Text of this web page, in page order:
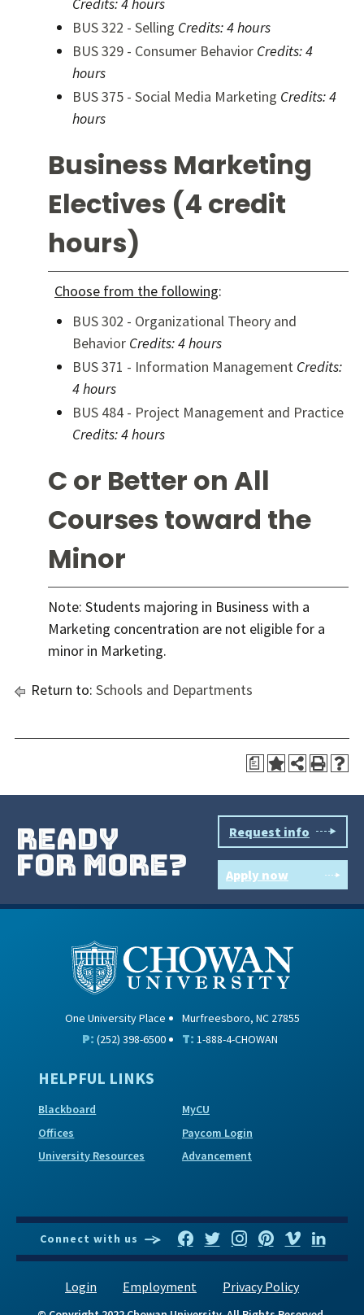
BUS 322 - Selling Credits:4 hours
BUS 329 - Consumer Behavior Credits:4
hours
BUS 375 - Social Media Marketing Credits:4
hours
Business Marketing
Electives (4 credit
hours)
Choose from the following:
BUS 302 - Organizational Theory and
Behavior Credits:4 hours
BUS 371 - Information Management Credits:
4 hours
BUS 484 - Project Management and Practice
Credits:4 hours
C or Better on All
Courses toward the
Minor
Note: Students majoring in Business with a
Marketing concentration are not eligible for a
minor in Marketing.
Return to: Schools and Departments
a
ready
for more?
Request info
Apply now
One University Place Murfreesboro, NC 27855
P: (252) 398-6500 T: 1-888-4-CHOWAN
HELPFUL LINKS
Blackboard
MyCU
Offices
Paycom Login
University Resources
Advancement
Login Employment Privacy Policy
Connect with us